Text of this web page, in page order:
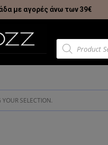
με αγορές άνω των 39€
SELECTION.